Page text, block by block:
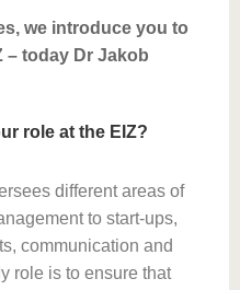
we introduce you to
– today Dr Jakob
role at the EIZ?
different areas of
to start-ups,
communication and
role is to ensure that